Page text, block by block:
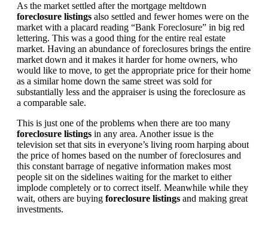
As the market settled after the mortgage meltdown
foreclosure listings also settled and fewer homes were on the
market with a placard reading “Bank Foreclosure” in big red
lettering. This was a good thing for the entire real estate
market. Having an abundance of foreclosures brings the entire
market down and it makes it harder for home owners, who
would like to move, to get the appropriate price for their home
as a similar home down the same street was sold for
substantially less and the appraiser is using the foreclosure as
a comparable sale.
This is just one of the problems when there are too many
foreclosure listings in any area. Another issue is the
television set that sits in everyone’s living room harping about
the price of homes based on the number of foreclosures and
this constant barrage of negative information makes most
people sit on the sidelines waiting for the market to either
implode completely or to correct itself. Meanwhile while they
wait, others are buying foreclosure listings and making great
investments.